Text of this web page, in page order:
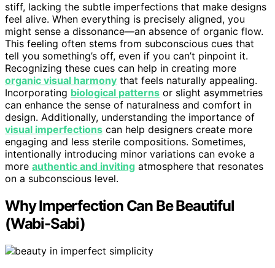
stiff, lacking the subtle imperfections that make designs
feel alive. When everything is precisely aligned, you
might sense a dissonance—an absence of organic flow.
This feeling often stems from subconscious cues that
tell you something’s off, even if you can’t pinpoint it.
Recognizing these cues can help in creating more
organic visual harmony that feels naturally appealing.
Incorporating biological patterns or slight asymmetries
can enhance the sense of naturalness and comfort in
design. Additionally, understanding the importance of
visual imperfections can help designers create more
engaging and less sterile compositions. Sometimes,
intentionally introducing minor variations can evoke a
more authentic and inviting atmosphere that resonates
on a subconscious level.
Why Imperfection Can Be Beautiful
(Wabi-Sabi)